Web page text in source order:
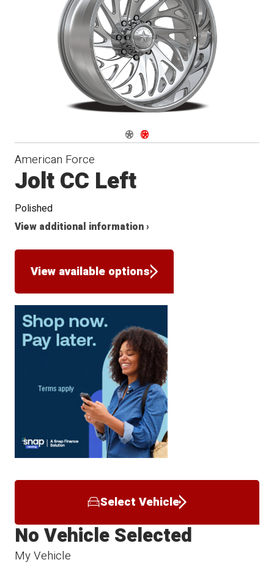
Navigate 1
Navigate 2
American Force
Jolt CC Left
Polished
View additional information ›
View available options
Select Vehicle
My Vehicle
No Vehicle Selected